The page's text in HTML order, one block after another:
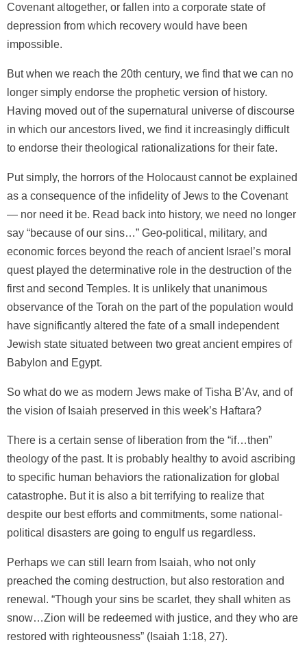
Covenant altogether, or fallen into a corporate state of
depression from which recovery would have been
impossible.
But when we reach the 20th century, we find that we can no
longer simply endorse the prophetic version of history.
Having moved out of the supernatural universe of discourse
in which our ancestors lived, we find it increasingly difficult
to endorse their theological rationalizations for their fate.
Put simply, the horrors of the Holocaust cannot be explained
as a consequence of the infidelity of Jews to the Covenant
— nor need it be. Read back into history, we need no longer
say “because of our sins…” Geo-political, military, and
economic forces beyond the reach of ancient Israel’s moral
quest played the determinative role in the destruction of the
first and second Temples. It is unlikely that unanimous
observance of the Torah on the part of the population would
have significantly altered the fate of a small independent
Jewish state situated between two great ancient empires of
Babylon and Egypt.
So what do we as modern Jews make of Tisha B’Av, and of
the vision of Isaiah preserved in this week’s Haftara?
There is a certain sense of liberation from the “if…then”
theology of the past. It is probably healthy to avoid ascribing
to specific human behaviors the rationalization for global
catastrophe. But it is also a bit terrifying to realize that
despite our best efforts and commitments, some national-
political disasters are going to engulf us regardless.
Perhaps we can still learn from Isaiah, who not only
preached the coming destruction, but also restoration and
renewal. “Though your sins be scarlet, they shall whiten as
snow…Zion will be redeemed with justice, and they who are
restored with righteousness” (Isaiah 1:18, 27).